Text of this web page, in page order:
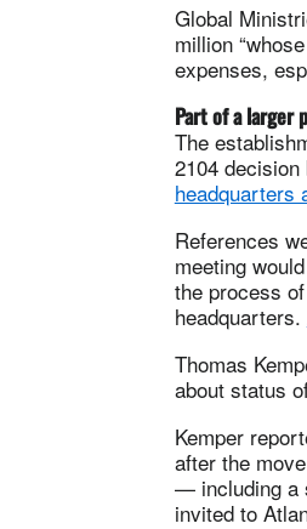
Global
million
expenses,
Part of a larger
The
2104
headquarters
References
meeting
the process
headquarters.
Thomas
about status
Kemper
after the
— including a
invited to